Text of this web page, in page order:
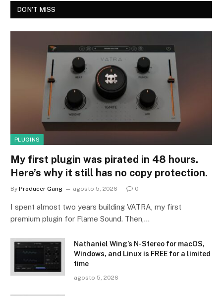
DON'T MISS
PLUGINS
My first plugin was pirated in 48 hours.
Here’s why it still has no copy protection.
By Producer Gang agosto 5, 2026 0
I spent almost two years building VATRA, my first
premium plugin for Flame Sound. Then,…
Nathaniel Wing’s N-Stereo for macOS,
Windows, and Linux is FREE for a limited
time
agosto 5, 2026